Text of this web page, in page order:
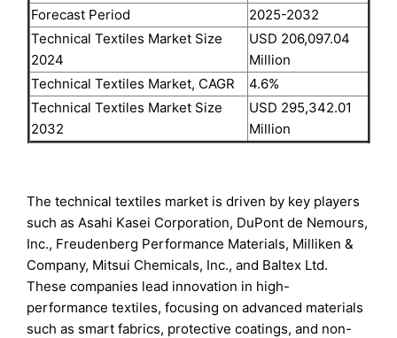
Forecast Period
2025-2032
Technical Textiles Market Size
2024
USD 206,097.04
Million
Technical Textiles Market, CAGR
4.6%
Technical Textiles Market Size
2032
USD 295,342.01
Million
The technical textiles market is driven by key players
such as Asahi Kasei Corporation, DuPont de Nemours,
Inc., Freudenberg Performance Materials, Milliken &
Company, Mitsui Chemicals, Inc., and Baltex Ltd.
These companies lead innovation in high-
performance textiles, focusing on advanced materials
such as smart fabrics, protective coatings, and non-